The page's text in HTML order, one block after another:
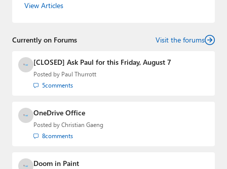
Editorial Manager of the
View Articles
Currently on Forums Visit the forums
[CLOSED] Ask Paul for this Friday, August 7
Posted by Paul Thurrott
5comments
OneDrive Office
Posted by Christian Gaeng
8comments
Doom in Paint